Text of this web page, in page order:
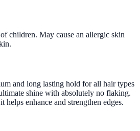
children. May cause an allergic skin
and long lasting hold for all hair types
shine with absolutely no flaking.
enhance and strengthen edges.